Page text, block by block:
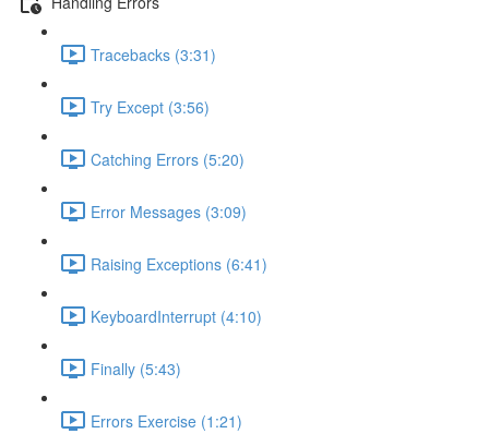
Tracebacks (3:31)
Try Except (3:56)
Catching Errors (5:20)
Error Messages (3:09)
Raising Exceptions (6:41)
KeyboardInterrupt (4:10)
Finally (5:43)
Errors Exercise (1:21)